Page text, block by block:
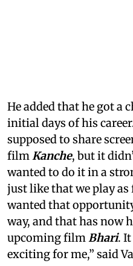
He added that he got a
initial days of his
supposed to share
filmKanche, but it
wanted to do it in a
just like that we play as
wanted that
way, and that has now
upcoming filmBhari.
exciting for me,” said